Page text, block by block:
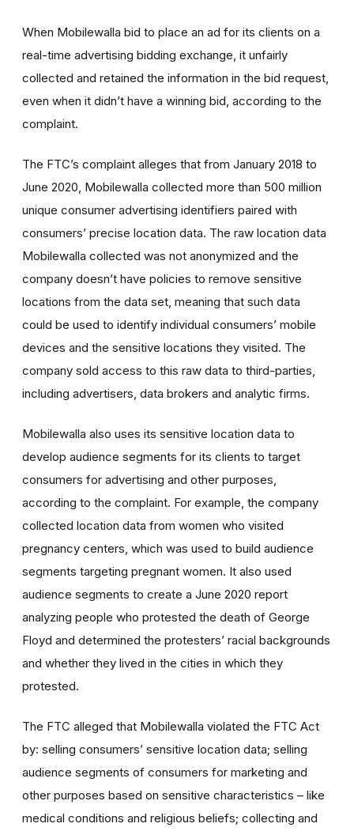
When Mobilewalla bid to place an ad for its clients on a
real-time advertising bidding exchange, it unfairly
collected and retained the information in the bid request,
even when it didn’t have a winning bid, according to the
complaint.
The FTC’s complaint alleges that from January 2018 to
June 2020, Mobilewalla collected more than 500 million
unique consumer advertising identifiers paired with
consumers’ precise location data. The raw location data
Mobilewalla collected was not anonymized and the
company doesn’t have policies to remove sensitive
locations from the data set, meaning that such data
could be used to identify individual consumers’ mobile
devices and the sensitive locations they visited. The
company sold access to this raw data to third-parties,
including advertisers, data brokers and analytic firms.
Mobilewalla also uses its sensitive location data to
develop audience segments for its clients to target
consumers for advertising and other purposes,
according to the complaint. For example, the company
collected location data from women who visited
pregnancy centers, which was used to build audience
segments targeting pregnant women. It also used
audience segments to create a June 2020 report
analyzing people who protested the death of George
Floyd and determined the protesters’ racial backgrounds
and whether they lived in the cities in which they
protested.
The FTC alleged that Mobilewalla violated the FTC Act
by: selling consumers’ sensitive location data; selling
audience segments of consumers for marketing and
other purposes based on sensitive characteristics – like
medical conditions and religious beliefs; collecting and